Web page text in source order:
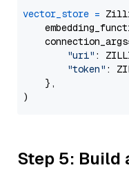
vector_store =
"uri" :
"token" :
    },
Step 5: Build